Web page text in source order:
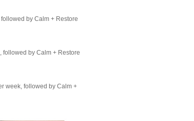
by Calm + Restore
by Calm + Restore
week, followed by Calm +